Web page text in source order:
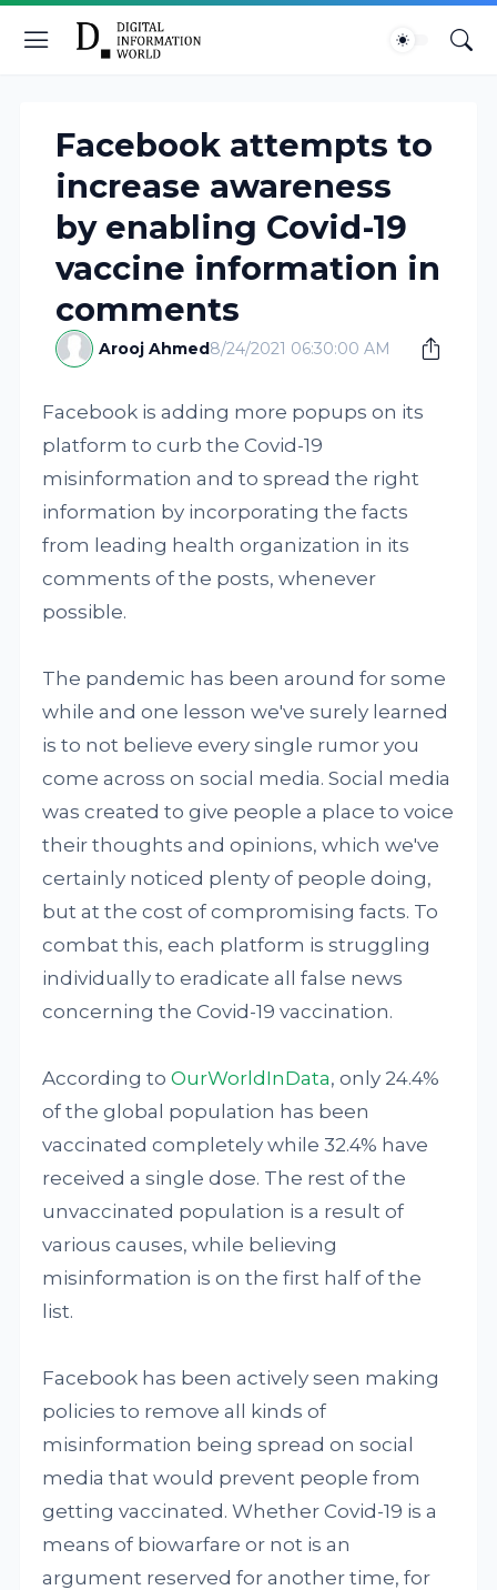
Facebook attempts to
increase awareness
by enabling Covid-19
vaccine information in
comments
Arooj Ahmed8/24/2021 06:30:00 AM
Facebook is adding more popups on its
platform to curb the Covid-19
misinformation and to spread the right
information by incorporating the facts
from leading health organization in its
comments of the posts, whenever
possible.
The pandemic has been around for some
while and one lesson we've surely learned
is to not believe every single rumor you
come across on social media. Social media
was created to give people a place to voice
their thoughts and opinions, which we've
certainly noticed plenty of people doing,
but at the cost of compromising facts. To
combat this, each platform is struggling
individually to eradicate all false news
concerning the Covid-19 vaccination.
According toOurWorldInData, only 24.4%
of the global population has been
vaccinated completely while 32.4% have
received a single dose. The rest of the
unvaccinated population is a result of
various causes, while believing
misinformation is on the first half of the
list.
Facebook has been actively seen making
policies to remove all kinds of
misinformation being spread on social
media that would prevent people from
getting vaccinated. Whether Covid-19 is a
means of biowarfare or not is an
argument reserved for another time, for